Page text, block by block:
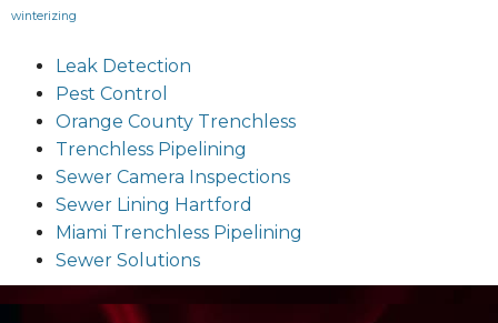
winterizing
Leak Detection
Pest Control
Orange County Trenchless
Trenchless Pipelining
Sewer Camera Inspections
Sewer Lining Hartford
Miami Trenchless Pipelining
Sewer Solutions